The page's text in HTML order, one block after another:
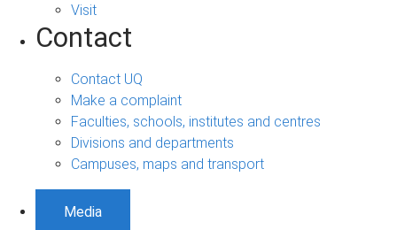
Visit
Contact
Contact UQ
Make a complaint
Faculties, schools, institutes and centres
Divisions and departments
Campuses, maps and transport
Media